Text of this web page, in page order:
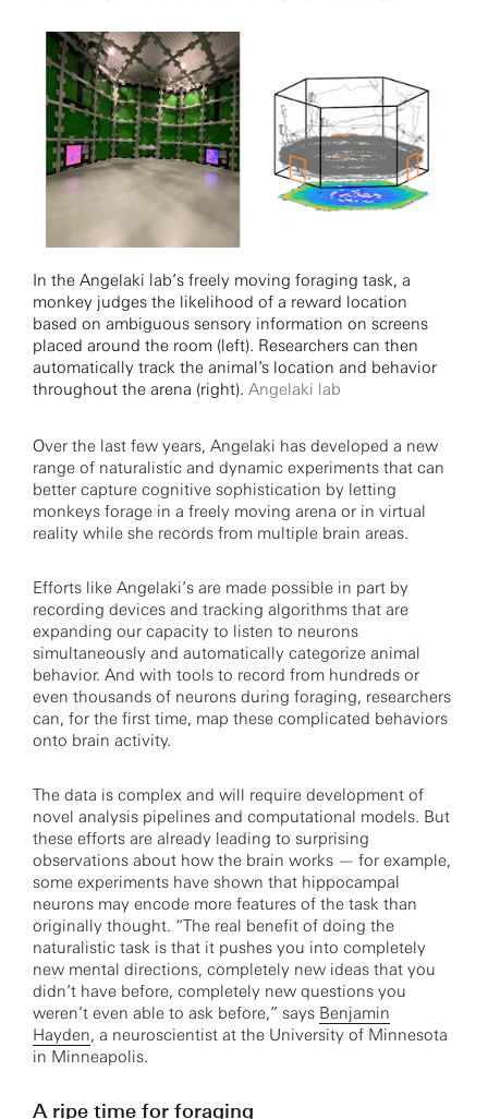
In the Angelaki lab’s freely moving foraging task, a
monkey judges the likelihood of a reward location
based on ambiguous sensory information on screens
placed around the room (left). Researchers can then
automatically track the animal’s location and behavior
throughout the arena (right). Angelaki lab
Over the last few years, Angelaki has developed a new
range of naturalistic and dynamic experiments that can
better capture cognitive sophistication by letting
monkeys forage in a freely moving arena or in virtual
reality while she records from multiple brain areas.
Efforts like Angelaki’s are made possible in part by
recording devices and tracking algorithms that are
expanding our capacity to listen to neurons
simultaneously and automatically categorize animal
behavior. And with tools to record from hundreds or
even thousands of neurons during foraging, researchers
can, for the first time, map these complicated behaviors
onto brain activity.
The data is complex and will require development of
novel analysis pipelines and computational models. But
these efforts are already leading to surprising
observations about how the brain works — for example,
some experiments have shown that hippocampal
neurons may encode more features of the task than
originally thought. “The real benefit of doing the
naturalistic task is that it pushes you into completely
new mental directions, completely new ideas that you
didn’t have before, completely new questions you
weren’t even able to ask before,” says Benjamin
Hayden, a neuroscientist at the University of Minnesota
in Minneapolis.
A ripe time for foraging